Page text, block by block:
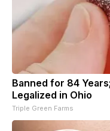
Banned for 84
Legalized in Ohio
Triple Green Farms